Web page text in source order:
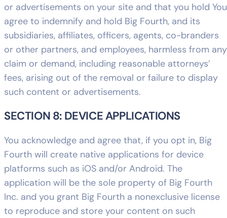
or advertisements on your site and that you hold You
agree to indemnify and hold Big Fourth, and its
subsidiaries, affiliates, officers, agents, co-branders
or other partners, and employees, harmless from any
claim or demand, including reasonable attorneys’
fees, arising out of the removal or failure to display
such content or advertisements.
SECTION 8: DEVICE APPLICATIONS
You acknowledge and agree that, if you opt in, Big
Fourth will create native applications for device
platforms such as iOS and/or Android. The
application will be the sole property of Big Fourth
Inc. and you grant Big Fourth a nonexclusive license
to reproduce and store your content on such